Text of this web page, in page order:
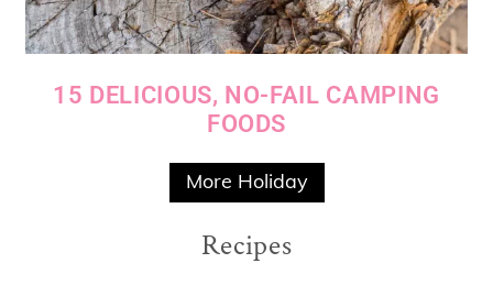
15 DELICIOUS, NO-FAIL CAMPING
FOODS
More Holiday
Recipes